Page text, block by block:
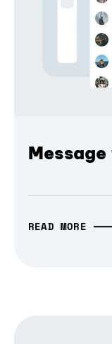
READ MORE